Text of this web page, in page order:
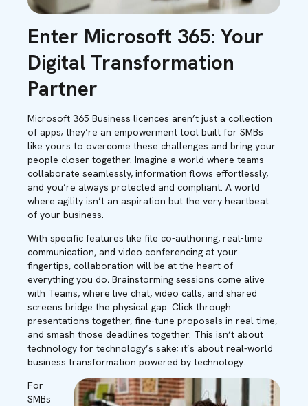
Enter Microsoft 365: Your
Digital Transformation
Partner
Microsoft 365 Business licences aren’t just a collection
of apps; they’re an empowerment tool built for SMBs
like yours to overcome these challenges and bring your
people closer together. Imagine a world where teams
collaborate seamlessly, information flows effortlessly,
and you’re always protected and compliant. A world
where agility isn’t an aspiration but the very heartbeat
of your business.
With specific features like file co-authoring, real-time
communication, and video conferencing at your
fingertips, collaboration will be at the heart of
everything you do. Brainstorming sessions come alive
with Teams, where live chat, video calls, and shared
screens bridge the physical gap. Click through
presentations together, fine-tune proposals in real time,
and smash those deadlines together. This isn’t about
technology for technology’s sake; it’s about real-world
business transformation powered by technology.
For
SMBs